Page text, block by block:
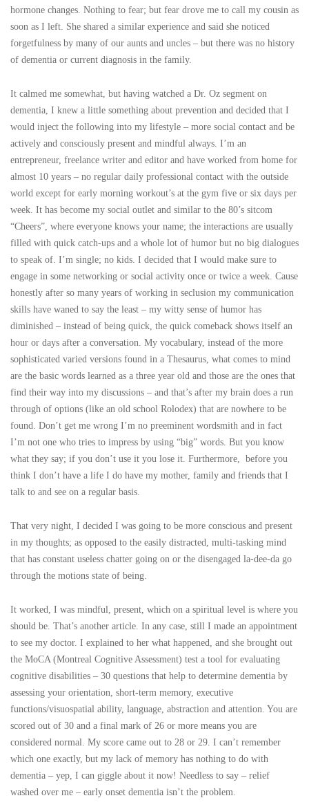
hormone changes. Nothing to fear; but fear drove me to call my cousin as
soon as I left. She shared a similar experience and said she noticed
forgetfulness by many of our aunts and uncles – but there was no history
of dementia or current diagnosis in the family.
It calmed me somewhat, but having watched a Dr. Oz segment on
dementia, I knew a little something about prevention and decided that I
would inject the following into my lifestyle – more social contact and be
actively and consciously present and mindful always. I’m an
entrepreneur, freelance writer and editor and have worked from home for
almost 10 years – no regular daily professional contact with the outside
world except for early morning workout’s at the gym five or six days per
week. It has become my social outlet and similar to the 80’s sitcom
“Cheers”, where everyone knows your name; the interactions are usually
filled with quick catch-ups and a whole lot of humor but no big dialogues
to speak of. I’m single; no kids. I decided that I would make sure to
engage in some networking or social activity once or twice a week. Cause
honestly after so many years of working in seclusion my communication
skills have waned to say the least – my witty sense of humor has
diminished – instead of being quick, the quick comeback shows itself an
hour or days after a conversation. My vocabulary, instead of the more
sophisticated varied versions found in a Thesaurus, what comes to mind
are the basic words learned as a three year old and those are the ones that
find their way into my discussions – and that’s after my brain does a run
through of options (like an old school Rolodex) that are nowhere to be
found. Don’t get me wrong I’m no preeminent wordsmith and in fact
I’m not one who tries to impress by using “big” words. But you know
what they say; if you don’t use it you lose it. Furthermore, before you
think I don’t have a life I do have my mother, family and friends that I
talk to and see on a regular basis.
That very night, I decided I was going to be more conscious and present
in my thoughts; as opposed to the easily distracted, multi-tasking mind
that has constant useless chatter going on or the disengaged la-dee-da go
through the motions state of being.
It worked, I was mindful, present, which on a spiritual level is where you
should be. That’s another article. In any case, still I made an appointment
to see my doctor. I explained to her what happened, and she brought out
the MoCA (Montreal Cognitive Assessment) test a tool for evaluating
cognitive disabilities – 30 questions that help to determine dementia by
assessing your orientation, short-term memory, executive
functions/visuospatial ability, language, abstraction and attention. You are
scored out of 30 and a final mark of 26 or more means you are
considered normal. My score came out to 28 or 29. I can’t remember
which one exactly, but my lack of memory has nothing to do with
dementia – yep, I can giggle about it now! Needless to say – relief
washed over me – early onset dementia isn’t the problem.